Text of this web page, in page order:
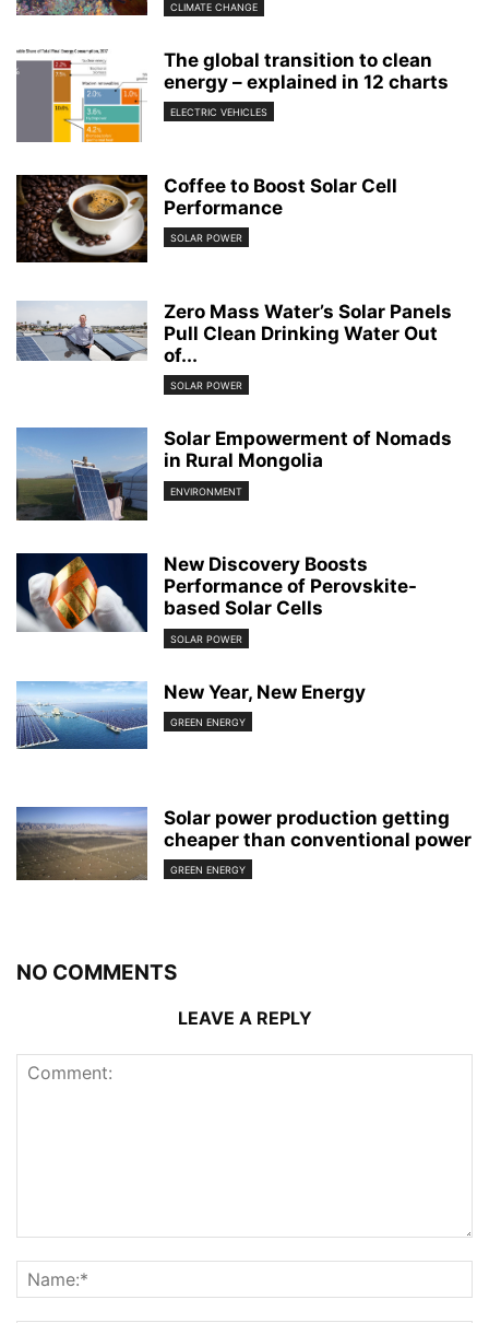
CLIMATE CHANGE
The global transition to clean
energy – explained in 12 charts
ELECTRIC VEHICLES
Coffee to Boost Solar Cell
Performance
SOLAR POWER
Zero Mass Water’s Solar Panels
Pull Clean Drinking Water Out
of...
SOLAR POWER
Solar Empowerment of Nomads
in Rural Mongolia
ENVIRONMENT
New Discovery Boosts
Performance of Perovskite-
based Solar Cells
SOLAR POWER
New Year, New Energy
GREEN ENERGY
Solar power production getting
cheaper than conventional power
GREEN ENERGY
NO COMMENTS
LEAVE A REPLY